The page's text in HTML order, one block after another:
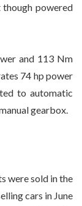
powered
and 113 Nm
74 hp power
to automatic
gearbox.
were sold in the
cars in June